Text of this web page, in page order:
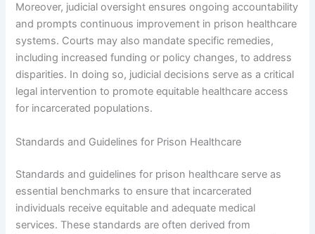
Moreover, judicial oversight ensures ongoing accountability
and prompts continuous improvement in prison healthcare
systems. Courts may also mandate specific remedies,
including increased funding or policy changes, to address
disparities. In doing so, judicial decisions serve as a critical
legal intervention to promote equitable healthcare access
for incarcerated populations.
Standards and Guidelines for Prison Healthcare
Standards and guidelines for prison healthcare serve as
essential benchmarks to ensure that incarcerated
individuals receive equitable and adequate medical
services. These standards are often derived from